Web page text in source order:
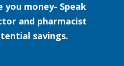
you money- Speak
and pharmacist
savings.